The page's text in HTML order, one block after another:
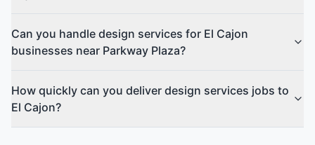
Can you handle design services for El Cajon
businesses near Parkway Plaza?
How quickly can you deliver design services jobs to
El Cajon?